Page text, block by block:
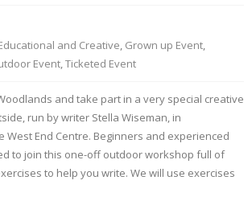
and Creative, Grown up Event,
Event,Ticketed Event
and take part in a very special creative
run by writer Stella Wiseman, in
West End Centre. Beginners and experienced
to join this one-off outdoor workshop full of
to help you write. We will use exercises